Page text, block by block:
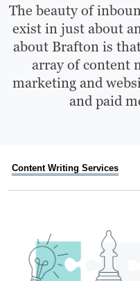
The beauty of
exist in just about
about Brafton is
array of content
marketing and
and paid
Content Writing Services
SEO Strategy